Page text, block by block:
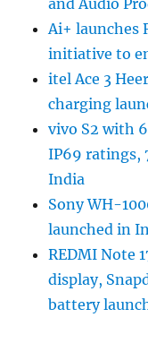
and Audio
Ai+ launches
initiative to
itel Ace 3
charging
vivo S2 with
IP69 ratings,
India
Sony WH-
launched in
REDMI Note
display,
battery